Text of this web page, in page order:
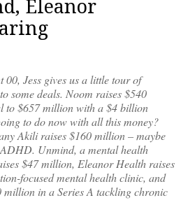
Eleanor
Jess gives us a little tour of
some deals. Noom raises $540
to $657 million with a $4 billion
to do now with all this money?
Akili raises $160 million – maybe
Unmind, a mental health
$47 million, Eleanor Health raises
focused mental health clinic, and
in a Series A tackling chronic